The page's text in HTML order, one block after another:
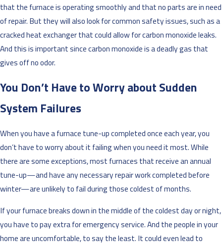
that the furnace is operating smoothly and that no parts are in need
of repair. But they will also look for common safety issues, such as a
cracked heat exchanger that could allow for carbon monoxide leaks.
And this is important since carbon monoxide is a deadly gas that
gives off no odor.
You Don’t Have to Worry about Sudden
System Failures
When you have a furnace tune-up completed once each year, you
don’t have to worry about it failing when you need it most. While
there are some exceptions, most furnaces that receive an annual
tune-up—and have any necessary repair work completed before
winter—are unlikely to fail during those coldest of months.
If your furnace breaks down in the middle of the coldest day or night,
you have to pay extra for emergency service. And the people in your
home are uncomfortable, to say the least. It could even lead to